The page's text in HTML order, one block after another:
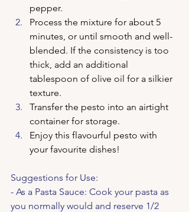
pepper.
Process the mixture for about 5
minutes, or until smooth and well-
blended. If the consistency is too
thick, add an additional
tablespoon of olive oil for a silkier
texture.
Transfer the pesto into an airtight
container for storage.
Enjoy this flavourful pesto with
your favourite dishes!
Suggestions for Use:
- As a Pasta Sauce: Cook your pasta as
you normally would and reserve 1/2